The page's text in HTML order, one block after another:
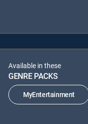
Available in these
GENRE PACKS
MyEntertainment